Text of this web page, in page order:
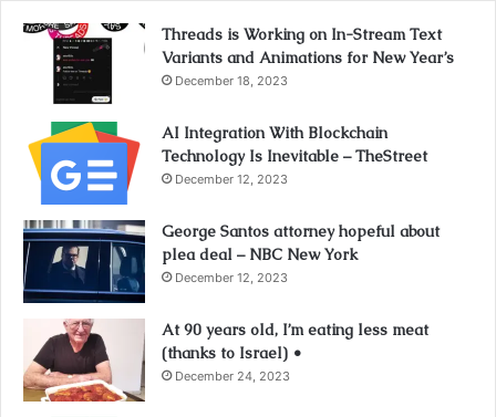
Threads is Working on In-Stream Text
Variants and Animations for New Year’s
December 18, 2023
AI Integration With Blockchain
Technology Is Inevitable – TheStreet
December 12, 2023
George Santos attorney hopeful about
plea deal – NBC New York
December 12, 2023
At 90 years old, I’m eating less meat
(thanks to Israel) •
December 24, 2023